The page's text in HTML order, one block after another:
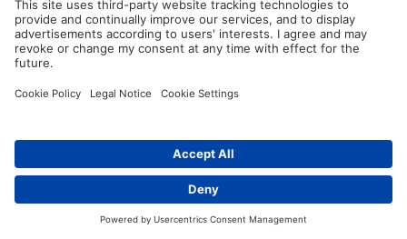
Bundling clip for hole (round), L=50.0mm,
SO=32.0mm, natural, 1500pcs.
151-01238
Compare
Contact